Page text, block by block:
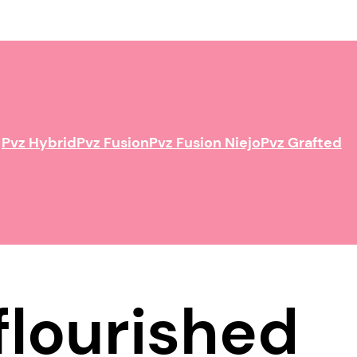
Pvz HybridPvz FusionPvz Fusion NiejoPvz Grafted